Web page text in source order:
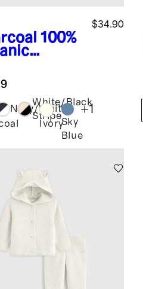
100%
$34.90
Navy/White
White/Black
Stripe
IvorySky
Blue
+1